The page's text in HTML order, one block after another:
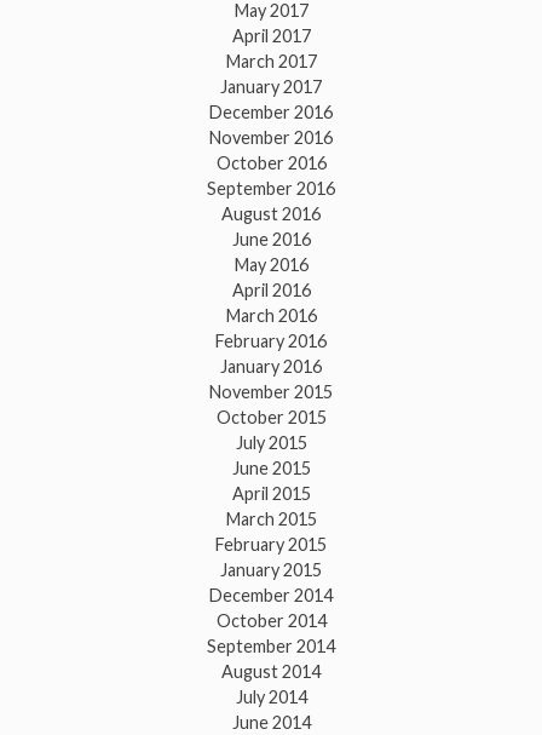
May 2017
April 2017
March 2017
January 2017
December 2016
November 2016
October 2016
September 2016
August 2016
June 2016
May 2016
April 2016
March 2016
February 2016
January 2016
November 2015
October 2015
July 2015
June 2015
April 2015
March 2015
February 2015
January 2015
December 2014
October 2014
September 2014
August 2014
July 2014
June 2014